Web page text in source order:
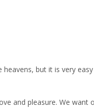
but it is very
and pleasure. We